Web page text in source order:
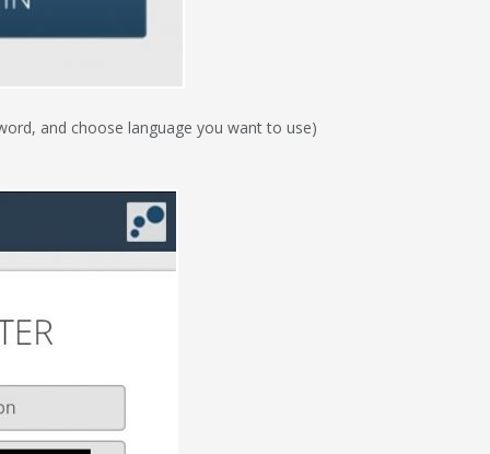
and choose language you want to use)